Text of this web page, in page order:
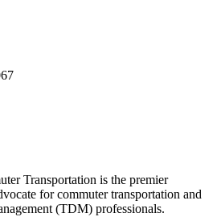
Transportation is the premier
for commuter transportation and
(TDM) professionals.